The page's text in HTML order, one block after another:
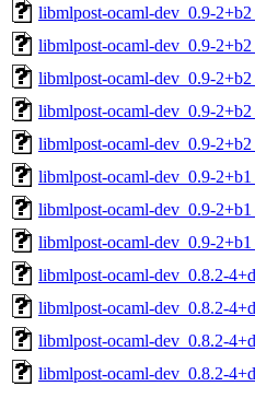
libmlpost-ocaml-dev_0.9-
libmlpost-ocaml-dev_0.9-
libmlpost-ocaml-dev_0.9-
libmlpost-ocaml-dev_0.9-
libmlpost-ocaml-dev_0.9-
libmlpost-ocaml-dev_0.9-
libmlpost-ocaml-dev_0.9-
libmlpost-ocaml-dev_0.9-
libmlpost-ocaml-dev_0.8.2-
libmlpost-ocaml-dev_0.8.2-
libmlpost-ocaml-dev_0.8.2-
libmlpost-ocaml-dev_0.8.2-